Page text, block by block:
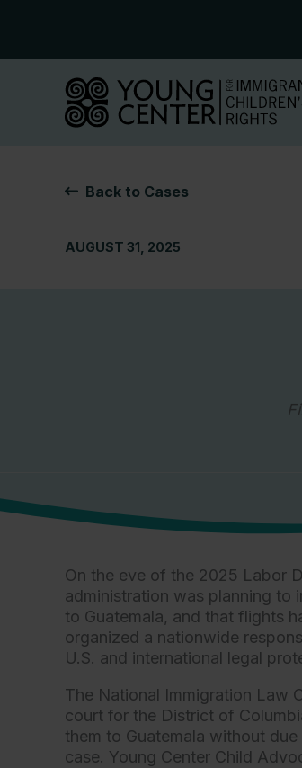
Back to Cases
AUGUST 31, 2025
On the eve of the 2025 Labor
administration was planning to
to Guatemala, and that flights
organized a nationwide
U.S. and international legal
The National Immigration Law
court for the District of
them to Guatemala without
case. Young Center Child